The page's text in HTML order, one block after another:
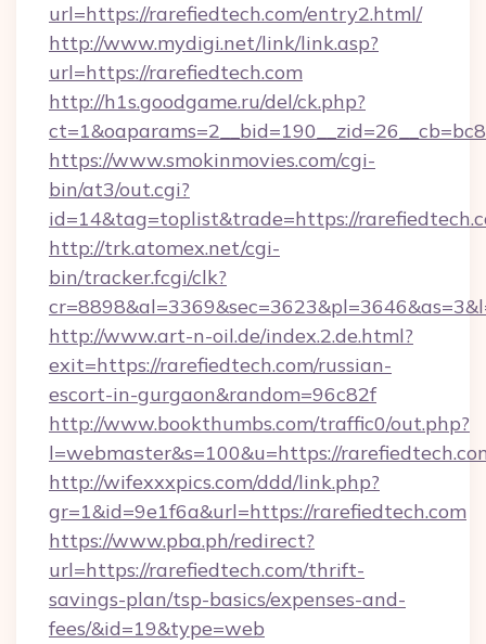
url=https://rarefiedtech.com/entry2.html/
http://www.mydigi.net/link/link.asp?
url=https://rarefiedtech.com
http://h1s.goodgame.ru/del/ck.php?
https://www.smokinmovies.com/cgi-
bin/at3/out.cgi?
id=14&tag=toplist&trade=https://
http://trk.atomex.net/cgi-
bin/tracker.fcgi/clk?
http://www.art-n-oil.de/index.2.de.html?
exit=https://rarefiedtech.com/russian-
escort-in-gurgaon&random=96c82f
http://www.bookthumbs.com/traffic0/out.php?
l=webmaster&s=100&u=https://
http://wifexxxpics.com/ddd/link.php?
gr=1&id=9e1f6a&url=https://rarefiedtech.com
https://www.pba.ph/redirect?
url=https://rarefiedtech.com/thrift-
savings-plan/tsp-basics/expenses-and-
fees/&id=19&type=web